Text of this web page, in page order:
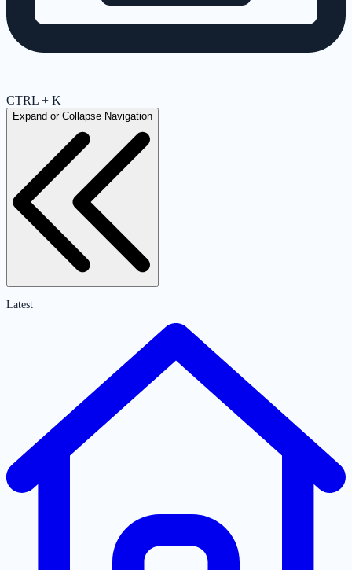
CTRL + K
Expand or Collapse Navigation
Latest